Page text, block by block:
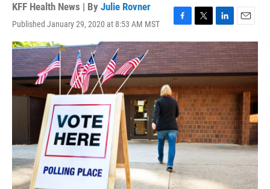
KFF Health News | By Julie Rovner
Published January 29, 2020 at 8:53 AM MST
F
a
c
e
b
o
o
k
T
w
i
t
t
e
r
L
i
n
k
e
d
n
E
m
a
i
l